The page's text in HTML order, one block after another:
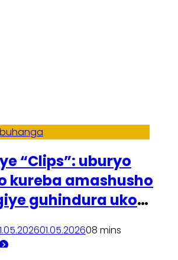
“Clips”: uburyo
kureba amashusho
guhindura uko
01.05.202608 mins